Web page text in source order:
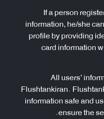
3-3: If a person
information, he/she
profile by providing
card information
3-4: All users’
Flushtankiran.
information safe and
ensure the